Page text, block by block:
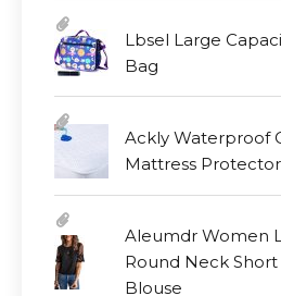
Lbsel Large
Bag
Ackly Waterproof
Mattress Protector
Aleumdr Women
Round Neck Short
Blouse